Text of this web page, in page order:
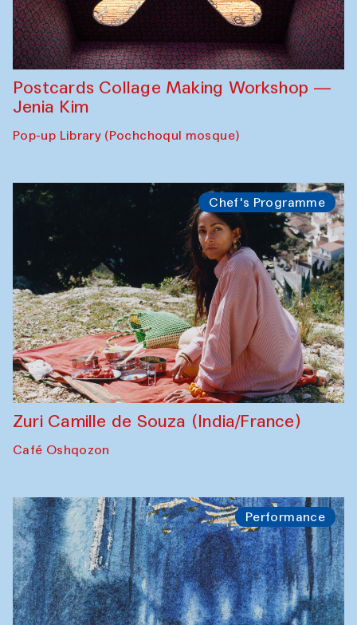
Postcards Collage Making Workshop —
Jenia Kim
Pop-up Library (Pochchoqul mosque)
Chef's Programme
Zuri Camille de Souza (India/France)
Café Oshqozon
Performance